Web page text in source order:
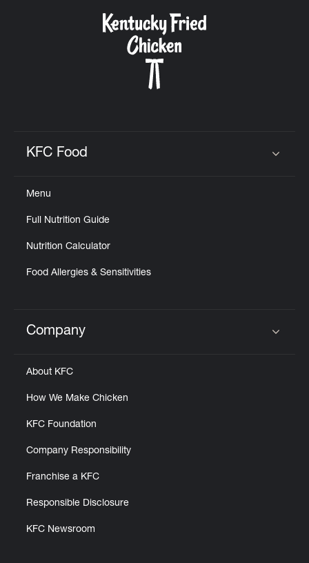
KFC Food
Menu
Full Nutrition Guide
Nutrition Calculator
Food Allergies & Sensitivities
Click to expand or collapse content
Company
About KFC
How We Make Chicken
KFC Foundation
Company Responsibility
Franchise a KFC
Responsible Disclosure
KFC Newsroom